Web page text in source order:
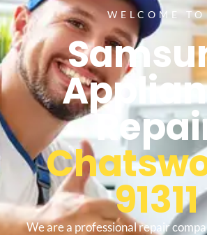
WELCOME TO
91311
We are a professional repair